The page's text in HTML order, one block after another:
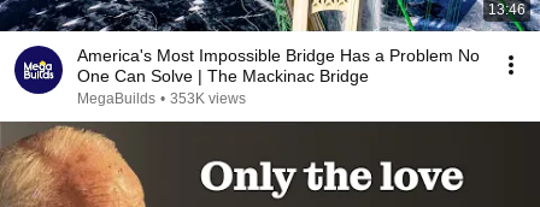
13:46
America's Most Impossible Bridge Has a Problem No
One Can Solve | The Mackinac Bridge
MegaBuilds • 353K views